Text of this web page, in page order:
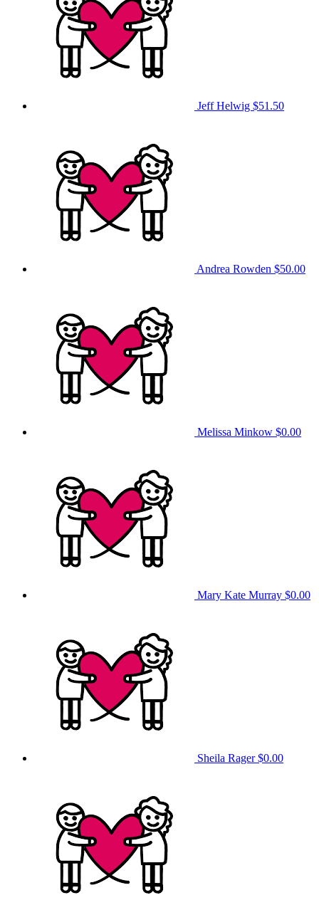
Jeff Helwig $51.50
Andrea Rowden $50.00
Melissa Minkow $0.00
Mary Kate Murray $0.00
Sheila Rager$0.00